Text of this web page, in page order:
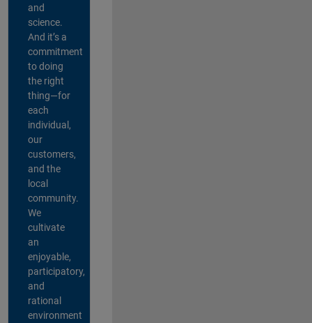
and
science.
And it’s a
commitment
to doing
the right
thing—for
each
individual,
our
customers,
and the
local
community.
We
cultivate
an
enjoyable,
participatory,
and
rational
environment